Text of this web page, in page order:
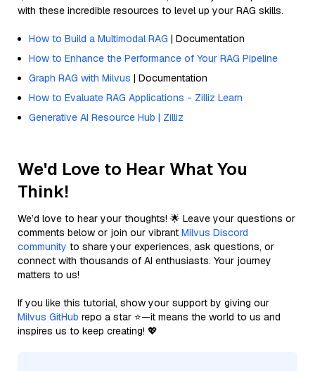
with these incredible resources to level up your RAG skills.
How to Build a Multimodal RAG | Documentation
How to Enhance the Performance of Your RAG Pipeline
Graph RAG with Milvus | Documentation
How to Evaluate RAG Applications - Zilliz Learn
Generative AI Resource Hub | Zilliz
We'd Love to Hear What You
Think!
We’d love to hear your thoughts! 🌟 Leave your questions or
comments below or join our vibrant Milvus Discord
community to share your experiences, ask questions, or
connect with thousands of AI enthusiasts. Your journey
matters to us!
If you like this tutorial, show your support by giving our
Milvus GitHub repo a star ⭐—it means the world to us and
inspires us to keep creating! 💖